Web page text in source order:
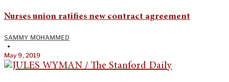
Nurses union ratifies new contract agreement
SAMMY MOHAMMED
•
May 9, 2019